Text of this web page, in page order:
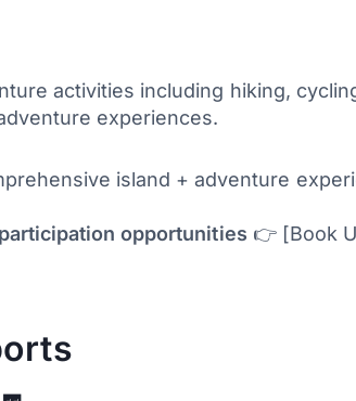
activities including hiking,
experiences.
island + adventure
opportunities 👉 [Book